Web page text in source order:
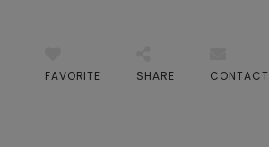
FAVORITE SHARE CONTACT